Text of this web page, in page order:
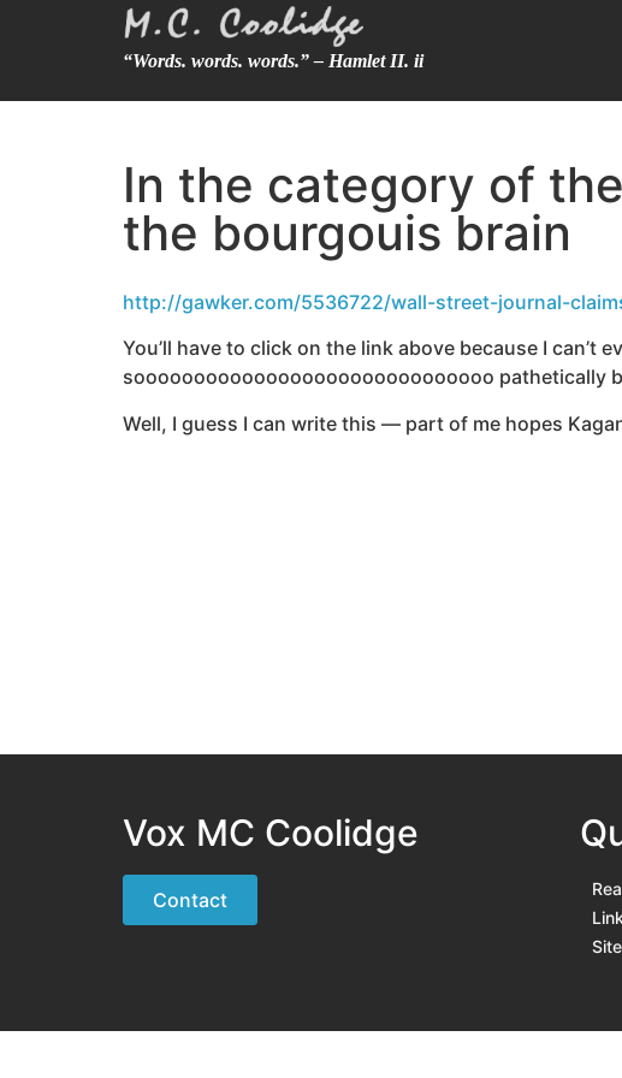
“Words. words. words.” – Hamlet II. ii
In the category of
the bourgouis brain
http://gawker.com/5536722/wall-street-journal-
You’ll have to click on the link above because I can’t
soooooooooooooooooooooooooooooo pathetically
Well, I guess I can write this — part of me hopes
Vox MC Coolidge
Contact